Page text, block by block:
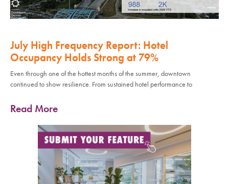
July High Frequency Report: Hotel
Occupancy Holds Strong at 79%
Even through one of the hottest months of the summer, downtown
continued to show resilience. From sustained hotel performance to
Read More